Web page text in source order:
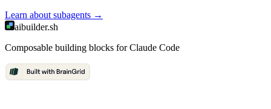
Learn about subagents →
aibuilder.sh
Composable building blocks for Claude Code